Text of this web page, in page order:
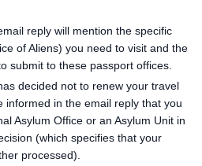
reply will mention the specific
of Aliens) you need to visit and the
submit to these passport offices.
decided not to renew your travel
informed in the email reply that you
Asylum Office or an Asylum Unit in
(which specifies that your
processed).